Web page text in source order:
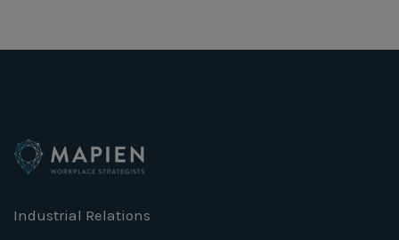
Industrial Relations